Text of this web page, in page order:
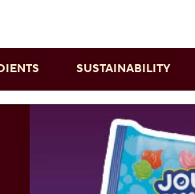
SUSTAINABILITY